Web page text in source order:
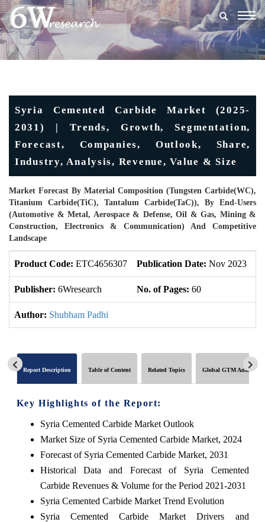
Syria Cemented Carbide Market (2025-
2031) | Trends, Growth, Segmentation,
Forecast, Companies, Outlook, Share,
Industry, Analysis, Revenue, Value & Size
Market Forecast By Material Composition (Tungsten Carbide(WC),
Titanium Carbide(TiC), Tantalum Carbide(TaC)), By End-Users
(Automotive & Metal, Aerospace & Defense, Oil & Gas, Mining &
Construction, Electronics & Communication) And Competitive
Landscape
Product Code: ETC4656307 Publication Date: Nov 2023
Publisher: 6Wresearch No. of Pages: 60
Author: Shubham Padhi
Report Description Table of Content Related Topics Global GTM Analytics
Key Highlights of the Report:
Syria Cemented Carbide Market Outlook
Market Size of Syria Cemented Carbide Market, 2024
Forecast of Syria Cemented Carbide Market, 2031
Historical Data and Forecast of Syria Cemented
Carbide Revenues & Volume for the Period 2021-2031
Syria Cemented Carbide Market Trend Evolution
Syria Cemented Carbide Market Drivers and